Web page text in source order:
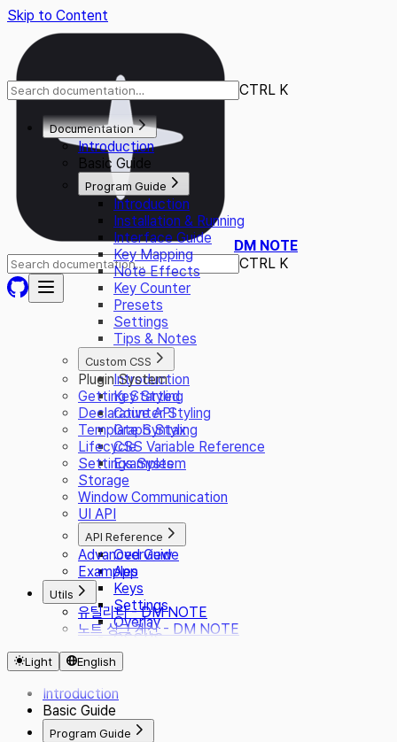
Skip to Content
DM NOTE
CTRL K
CTRL K
Documentation
Introduction
Basic Guide
Program Guide
Introduction
Installation & Running
Interface Guide
Key Mapping
Note Effects
Key Counter
Presets
Settings
Tips & Notes
Custom CSS
Introduction
Key Styling
Counter Styling
Graph Styling
CSS Variable Reference
Examples
Plugin System
Getting Started
Declarative API
Template Syntax
Lifecycle
Settings System
Storage
Window Communication
UI API
API Reference
Overview
App
Keys
Settings
Overlay
CSS/JS
Presets
i18n
Plugin
Advanced Guide
Examples
Utils
유틸리티 - DM NOTE
노트 싱크 계산 - DM NOTE
Light English
Introduction
Basic Guide
Program Guide